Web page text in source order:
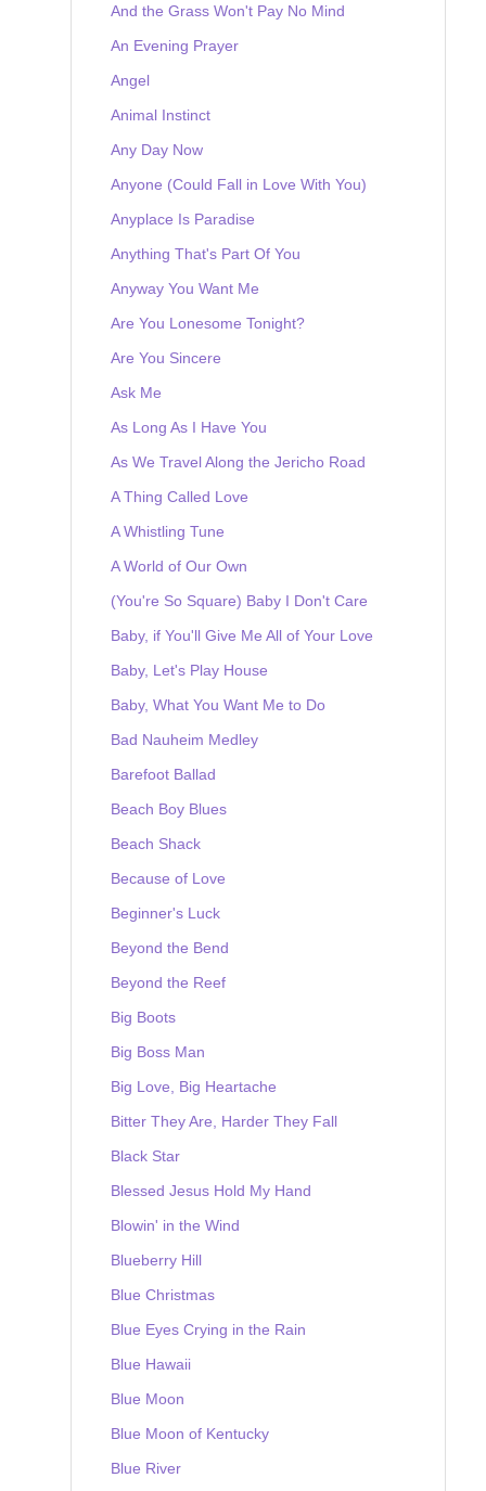
And the Grass Won't Pay No Mind
An Evening Prayer
Angel
Animal Instinct
Any Day Now
Anyone (Could Fall in Love With You)
Anyplace Is Paradise
Anything That's Part Of You
Anyway You Want Me
Are You Lonesome Tonight?
Are You Sincere
Ask Me
As Long As I Have You
As We Travel Along the Jericho Road
A Thing Called Love
A Whistling Tune
A World of Our Own
(You're So Square) Baby I Don't Care
Baby, if You'll Give Me All of Your Love
Baby, Let's Play House
Baby, What You Want Me to Do
Bad Nauheim Medley
Barefoot Ballad
Beach Boy Blues
Beach Shack
Because of Love
Beginner's Luck
Beyond the Bend
Beyond the Reef
Big Boots
Big Boss Man
Big Love, Big Heartache
Bitter They Are, Harder They Fall
Black Star
Blessed Jesus Hold My Hand
Blowin' in the Wind
Blueberry Hill
Blue Christmas
Blue Eyes Crying in the Rain
Blue Hawaii
Blue Moon
Blue Moon of Kentucky
Blue River